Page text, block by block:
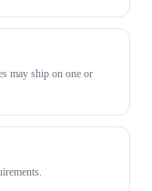
may ship on one or